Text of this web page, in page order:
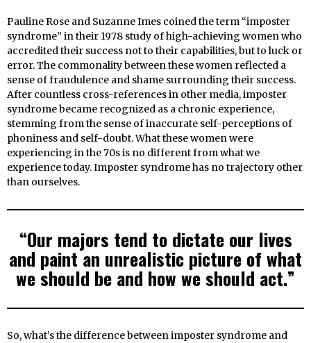
Pauline Rose and Suzanne Imes coined the term “imposter
syndrome” in their 1978 study of high-achieving women who
accredited their success not to their capabilities, but to luck or
error. The commonality between these women reflected a
sense of fraudulence and shame surrounding their success.
After countless cross-references in other media, imposter
syndrome became recognized as a chronic experience,
stemming from the sense of inaccurate self-perceptions of
phoniness and self-doubt. What these women were
experiencing in the 70s is no different from what we
experience today. Imposter syndrome has no trajectory other
than ourselves.
“Our majors tend to dictate our lives
and paint an unrealistic picture of what
we should be and how we should act.”
So, what’s the difference between imposter syndrome and